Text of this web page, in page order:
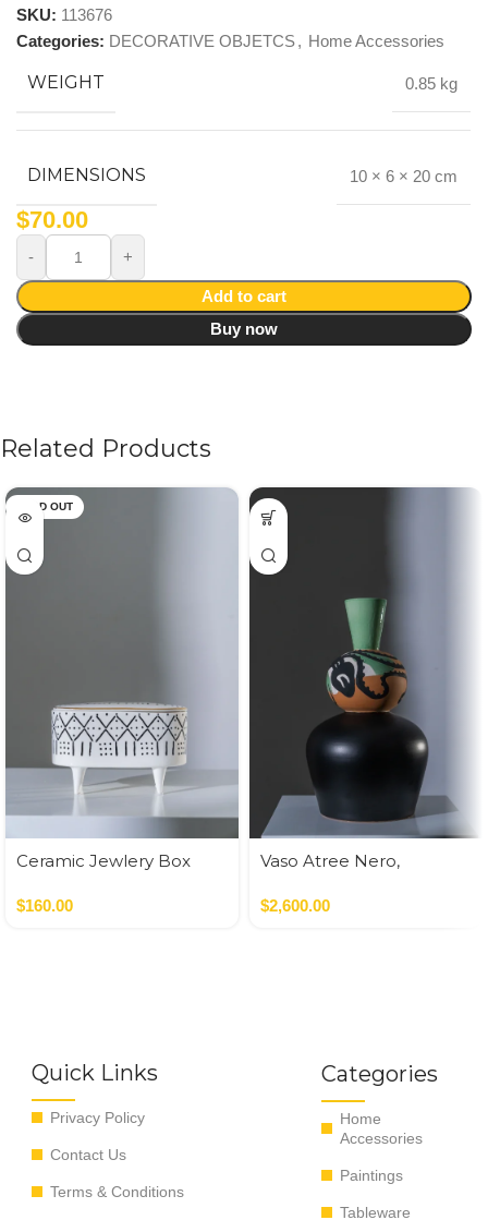
SKU: 113676
Categories: DECORATIVE OBJETCS, Home Accessories
WEIGHT 0.85 kg
DIMENSIONS 10 × 6 × 20 cm
$70.00
Add to cart
Buy now
Related Products
SOLD OUT
Ceramic Jewlery Box
$160.00
Vaso Atree Nero,
$2,600.00
Quick Links
Privacy Policy
Contact Us
Terms & Conditions
Categories
Home
Accessories
Paintings
Tableware